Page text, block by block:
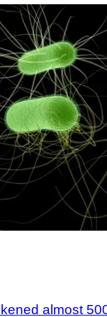
almost